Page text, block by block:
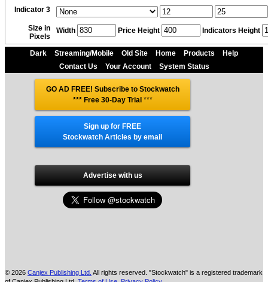
Indicator 3
Size in
Pixels
Width Price Height Indicators Height
Dark Streaming/Mobile Old Site Home Products
Help
Contact Us
Your Account System Status
GO AD FREE! Subscribe to Stockwatch
*** Free 30-Day Trial ***
Sign up for FREE
Stockwatch Articles by email
Advertise with us
© 2026 Canjex Publishing Ltd. All rights reserved. "Stockwatch" is a registered trademark